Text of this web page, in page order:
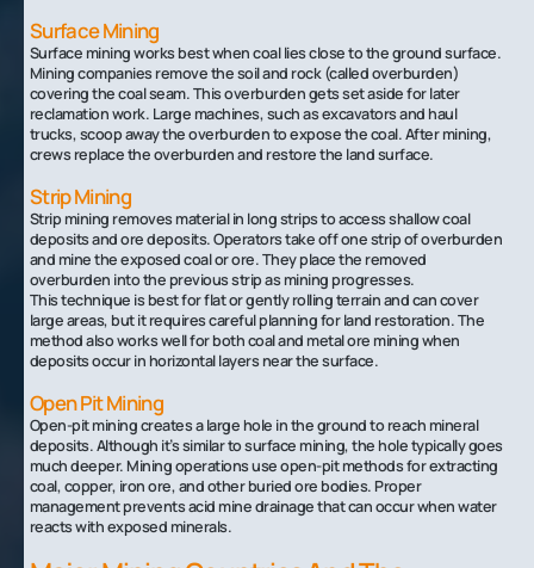
Surface Mining
Surface mining works best when coal lies close to the ground surface.
Mining companies remove the soil and rock (called overburden)
covering the coal seam. This overburden gets set aside for later
reclamation work. Large machines, such as excavators and haul
trucks, scoop away the overburden to expose the coal. After mining,
crews replace the overburden and restore the land surface.
Strip Mining
Strip mining removes material in long strips to access shallow coal
deposits and ore deposits. Operators take off one strip of overburden
and mine the exposed coal or ore. They place the removed
overburden into the previous strip as mining progresses.
This technique is best for flat or gently rolling terrain and can cover
large areas, but it requires careful planning for land restoration. The
method also works well for both coal and metal ore mining when
deposits occur in horizontal layers near the surface.
Open Pit Mining
Open-pit mining creates a large hole in the ground to reach mineral
deposits. Although it’s similar to surface mining, the hole typically goes
much deeper. Mining operations use open-pit methods for extracting
coal, copper, iron ore, and other buried ore bodies. Proper
management prevents acid mine drainage that can occur when water
reacts with exposed minerals.